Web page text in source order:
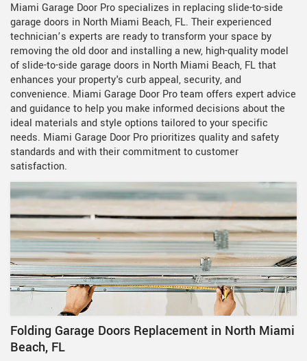
Miami Garage Door Pro specializes in replacing slide-to-side
garage doors in North Miami Beach, FL. Their experienced
technician’s experts are ready to transform your space by
removing the old door and installing a new, high-quality model
of slide-to-side garage doors in North Miami Beach, FL that
enhances your property's curb appeal, security, and
convenience. Miami Garage Door Pro team offers expert advice
and guidance to help you make informed decisions about the
ideal materials and style options tailored to your specific
needs. Miami Garage Door Pro prioritizes quality and safety
standards and with their commitment to customer
satisfaction.
Folding Garage Doors Replacement in North Miami
Beach, FL